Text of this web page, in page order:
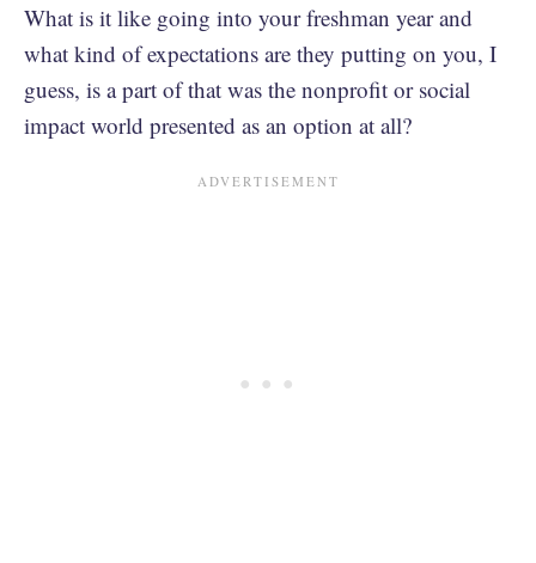
What is it like going into your freshman year and
what kind of expectations are they putting on you, I
guess, is a part of that was the nonprofit or social
impact world presented as an option at all?